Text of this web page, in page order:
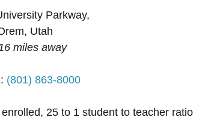
Parkway,
Utah
miles away
(801) 863-8000
25 to 1 student to teacher ratio